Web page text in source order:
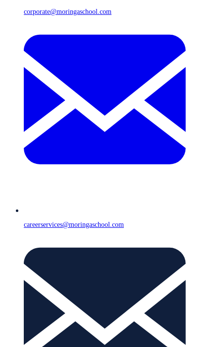
corporate@moringaschool.com
careerservices@moringaschool.com